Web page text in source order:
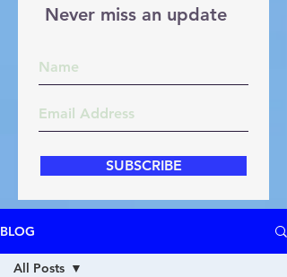
Never miss an update
SUBSCRIBE
BLOG
All Posts